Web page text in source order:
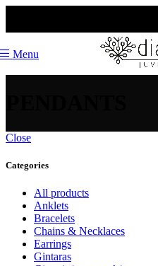
Menu
Close
Categories
All products
Anklets
Bracelets
Chains & Necklaces
Earrings
Gintaras